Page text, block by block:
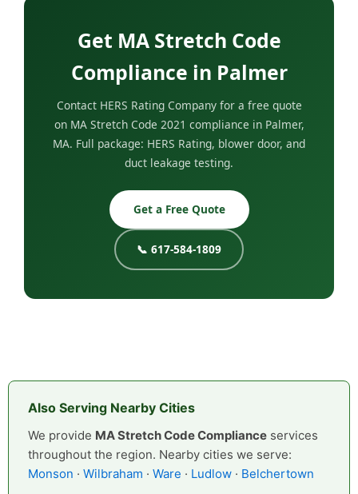
Get MA Stretch Code
Compliance in Palmer
Contact HERS Rating Company for a free quote
on MA Stretch Code 2021 compliance in Palmer,
MA. Full package: HERS Rating, blower door, and
duct leakage testing.
Get a Free Quote
📞 617-584-1809
Also Serving Nearby Cities
We provide MA Stretch Code Compliance services
throughout the region. Nearby cities we serve:
Monson · Wilbraham · Ware · Ludlow · Belchertown